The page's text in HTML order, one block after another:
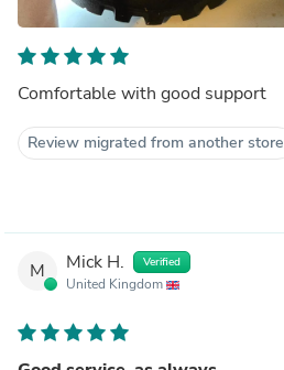
Comfortable with good support
Review migrated from another store
M Mick H. Verified
United Kingdom